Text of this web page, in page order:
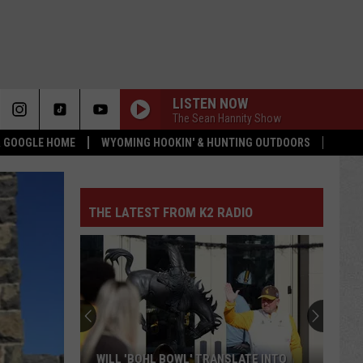
HOME WYOMING HOOKIN' & HUNTING OUTDOORS
LISTEN NOW
The Sean Hannity Show
THE LATEST FROM K2 RADIO
Which
Wyoming
Rookies
Could
See
WHICH WYOMING ROOKIES COULD SEE
INTO